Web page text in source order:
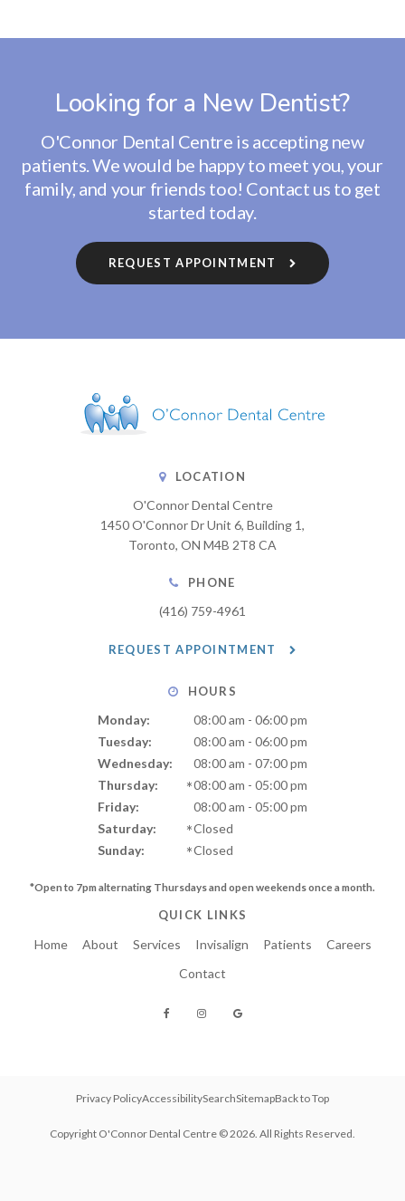
Looking for a New Dentist?
O'Connor Dental Centre is accepting new
patients. We would be happy to meet you, your
family, and your friends too! Contact us to get
started today.
REQUEST APPOINTMENT
LOCATION
O'Connor Dental Centre
1450 O'Connor Dr Unit 6, Building 1
Toronto ON M4B 2T8 CA
PHONE
(416) 759-4961
REQUEST APPOINTMENT
HOURS
Monday:
08:00 am - 06:00 pm
Tuesday:
08:00 am - 06:00 pm
Wednesday:
08:00 am - 07:00 pm
Thursday:
08:00 am - 05:00 pm
Friday:
08:00 am - 05:00 pm
Saturday:
Closed
Sunday:
Closed
*Open to 7pm alternating Thursdays and open weekends once a month.
QUICK LINKS
Home About Services Invisalign Patients
Careers
Contact
Privacy PolicyAccessibilitySearchSitemapBack to Top
Copyright O'Connor Dental Centre © 2026. All Rights Reserved.